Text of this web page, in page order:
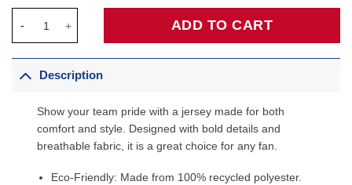
ADD TO CART
Description
Show your team pride with a jersey made for both
comfort and style. Designed with bold details and
breathable fabric, it is a great choice for any fan.
Eco-Friendly: Made from 100% recycled polyester.